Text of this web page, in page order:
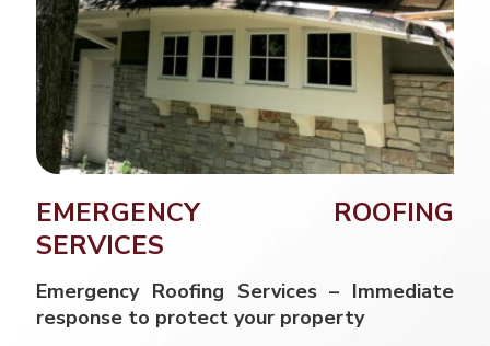
EMERGENCY ROOFING
SERVICES
Emergency Roofing Services – Immediate
response to protect your property